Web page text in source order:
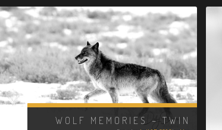
WOLF MEMORIES – TWIN